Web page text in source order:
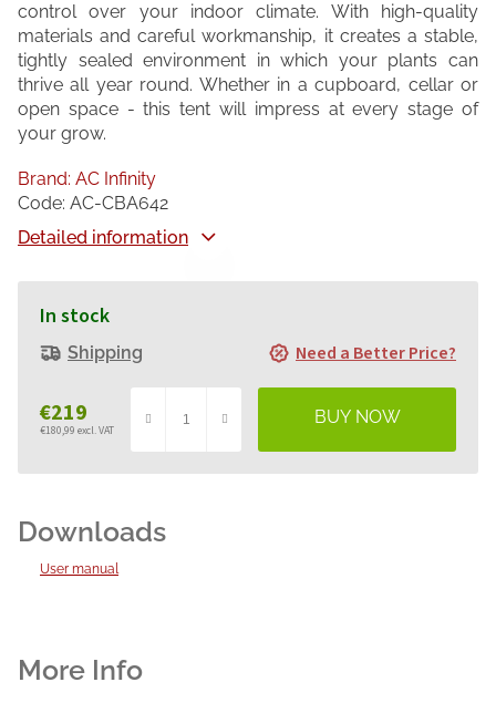
€219
€180,99 excl. VAT
price:
In stock
Shipping Need a Better Price?
control over your indoor climate. With high-quality
materials and careful workmanship, it creates a stable,
tightly sealed environment in which your plants can
thrive all year round. Whether in a cupboard, cellar or
open space - this tent will impress at every stage of
your grow.
Detailed information
Brand: AC Infinity
Code: AC-CBA642
User manual